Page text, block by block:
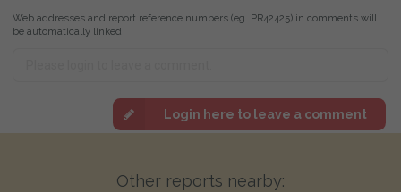
Web addresses and report reference numbers (eg. PR42425) in comments will
be automatically linked
Login here to leave a comment
Other reports nearby: